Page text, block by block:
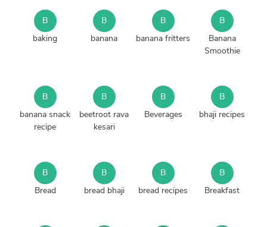
B
baking
B
banana
B
banana fritters
B
Banana
Smoothie
B
banana snack
recipe
B
beetroot rava
kesari
B
Beverages
B
bhaji recipes
B
Bread
B
bread bhaji
B
bread recipes
B
Breakfast